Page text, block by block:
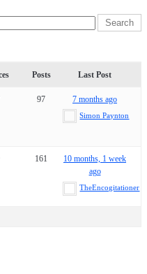
Posts Last Post
97 7 months ago
Simon Paynton
161
10 months, 1 week
ago
TheEncogitationer